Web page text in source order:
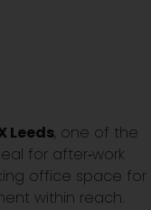
Leeds, one of the
for after‑work
office space for
within reach.